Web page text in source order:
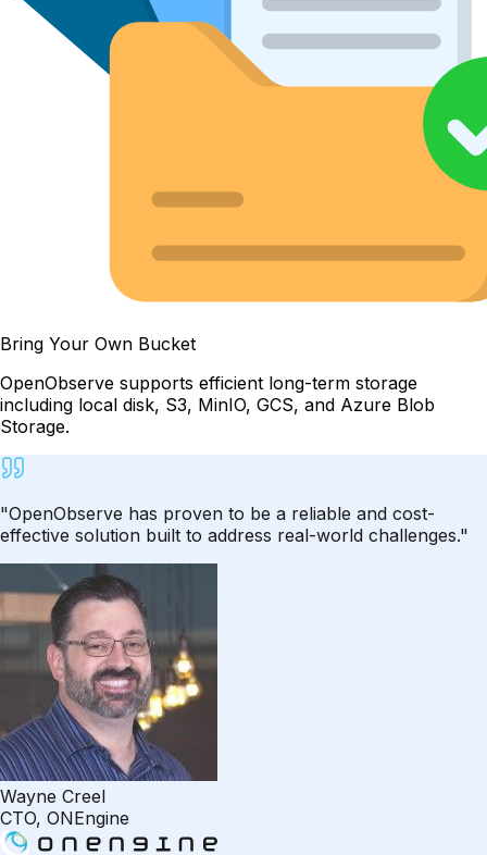
Bring Your Own Bucket
OpenObserve supports efficient long-term storage
including local disk, S3, MinIO, GCS, and Azure Blob
Storage.
"OpenObserve has proven to be a reliable and cost-
effective solution built to address real-world challenges."
Wayne Creel
CTO, ONEngine